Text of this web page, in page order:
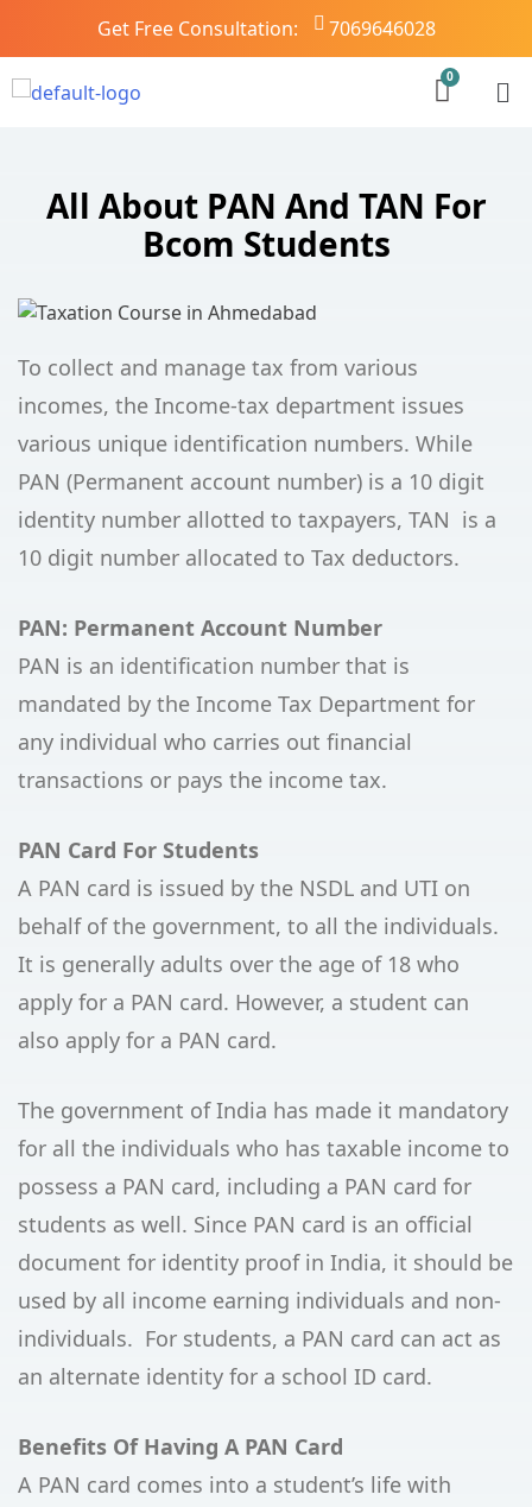
Get Free Consultation: 7069646028
All About PAN And TAN For
Bcom Students
To collect and manage tax from various
incomes, the Income-tax department issues
various unique identification numbers. While
PAN (Permanent account number) is a 10 digit
identity number allotted to taxpayers, TAN is a
10 digit number allocated to Tax deductors.
PAN: Permanent Account Number
PAN is an identification number that is
mandated by the Income Tax Department for
any individual who carries out financial
transactions or pays the income tax.
PAN Card For Students
A PAN card is issued by the NSDL and UTI on
behalf of the government, to all the individuals.
It is generally adults over the age of 18 who
apply for a PAN card. However, a student can
also apply for a PAN card.
The government of India has made it mandatory
for all the individuals who has taxable income to
possess a PAN card, including a PAN card for
students as well. Since PAN card is an official
document for identity proof in India, it should be
used by all income earning individuals and non-
individuals. For students, a PAN card can act as
an alternate identity for a school ID card.
Benefits Of Having A PAN Card
A PAN card comes into a student’s life with